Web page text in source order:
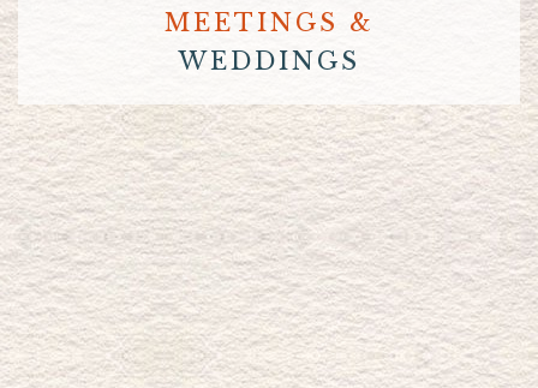
MEETINGS &
WEDDINGS